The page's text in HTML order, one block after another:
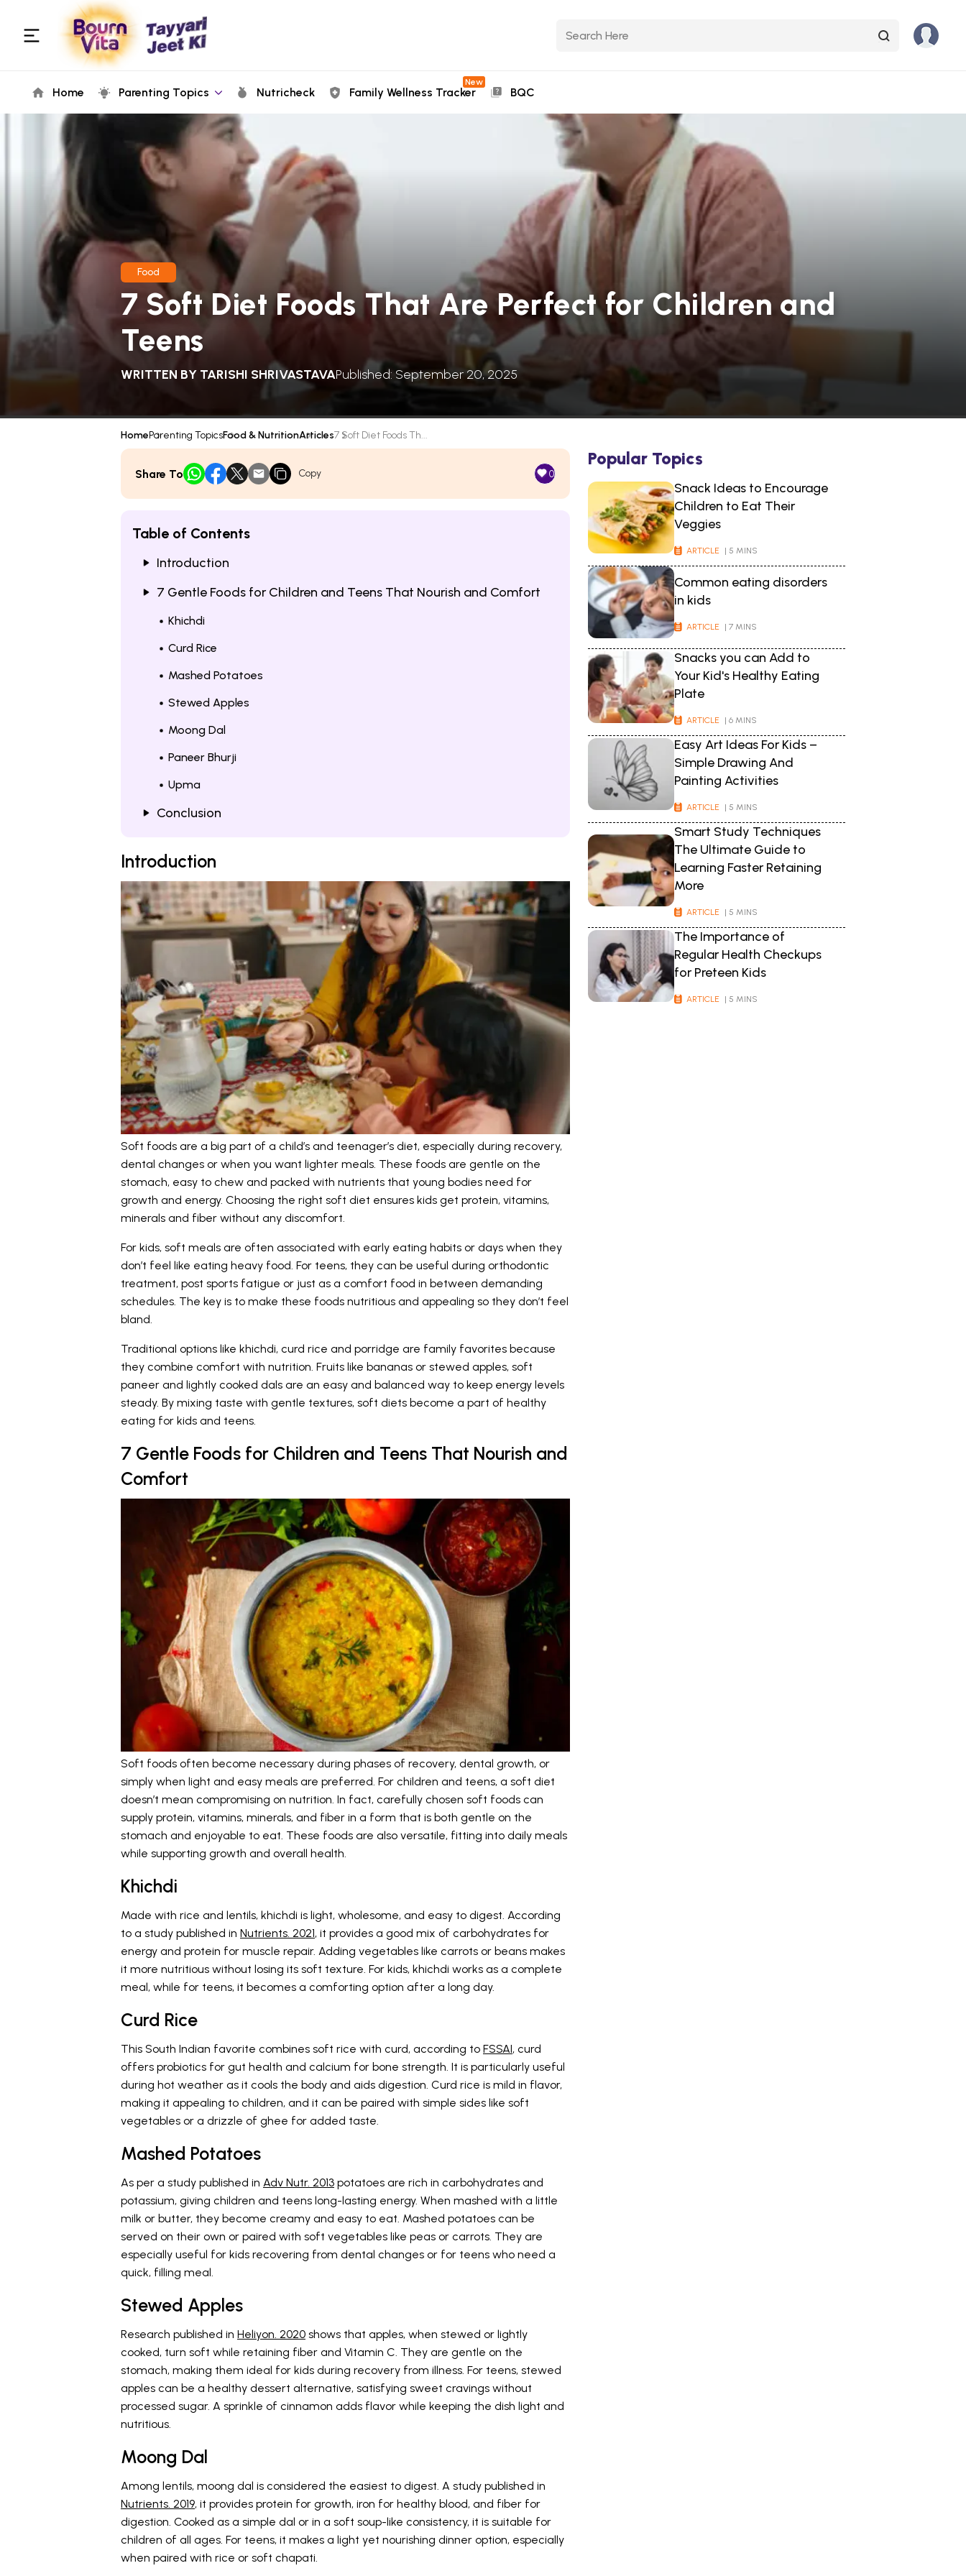
Home Parenting Topics Nutricheck Family Wellness Tracker
New
BQC
Food
7 Soft Diet Foods That Are Perfect for Children and
Teens
WRITTEN BY TARISHI SHRIVASTAVAPublished: September 20, 2025
HomeParenting TopicsFood & NutritionArticles7 Soft Diet Foods Th...
Share To Copy 0
Table of Contents
Introduction
7 Gentle Foods for Children and Teens That Nourish and Comfort
Khichdi
Curd Rice
Mashed Potatoes
Stewed Apples
Moong Dal
Paneer Bhurji
Upma
Conclusion
Introduction
Soft foods are a big part of a child’s and teenager’s diet, especially during recovery,
dental changes or when you want lighter meals. These foods are gentle on the
stomach, easy to chew and packed with nutrients that young bodies need for
growth and energy. Choosing the right soft diet ensures kids get protein, vitamins,
minerals and fiber without any discomfort.
For kids, soft meals are often associated with early eating habits or days when they
don’t feel like eating heavy food. For teens, they can be useful during orthodontic
treatment, post sports fatigue or just as a comfort food in between demanding
schedules. The key is to make these foods nutritious and appealing so they don’t feel
bland.
Traditional options like khichdi, curd rice and porridge are family favorites because
they combine comfort with nutrition. Fruits like bananas or stewed apples, soft
paneer and lightly cooked dals are an easy and balanced way to keep energy levels
steady. By mixing taste with gentle textures, soft diets become a part of healthy
eating for kids and teens.
7 Gentle Foods for Children and Teens That Nourish and
Comfort
Soft foods often become necessary during phases of recovery, dental growth, or
simply when light and easy meals are preferred. For children and teens, a soft diet
doesn’t mean compromising on nutrition. In fact, carefully chosen soft foods can
supply protein, vitamins, minerals, and fiber in a form that is both gentle on the
stomach and enjoyable to eat. These foods are also versatile, fitting into daily meals
while supporting growth and overall health.
Khichdi
Made with rice and lentils, khichdi is light, wholesome, and easy to digest. According
to a study published in Nutrients. 2021, it provides a good mix of carbohydrates for
energy and protein for muscle repair. Adding vegetables like carrots or beans makes
it more nutritious without losing its soft texture. For kids, khichdi works as a complete
meal, while for teens, it becomes a comforting option after a long day.
Curd Rice
This South Indian favorite combines soft rice with curd, according to FSSAI, curd
offers probiotics for gut health and calcium for bone strength. It is particularly useful
during hot weather as it cools the body and aids digestion. Curd rice is mild in flavor,
making it appealing to children, and it can be paired with simple sides like soft
vegetables or a drizzle of ghee for added taste.
Mashed Potatoes
As per a study published in Adv Nutr. 2013 potatoes are rich in carbohydrates and
potassium, giving children and teens long-lasting energy. When mashed with a little
milk or butter, they become creamy and easy to eat. Mashed potatoes can be
served on their own or paired with soft vegetables like peas or carrots. They are
especially useful for kids recovering from dental changes or for teens who need a
quick, filling meal.
Stewed Apples
Research published in Heliyon. 2020 shows that apples, when stewed or lightly
cooked, turn soft while retaining fiber and Vitamin C. They are gentle on the
stomach, making them ideal for kids during recovery from illness. For teens, stewed
apples can be a healthy dessert alternative, satisfying sweet cravings without
processed sugar. A sprinkle of cinnamon adds flavor while keeping the dish light and
nutritious.
Moong Dal
Among lentils, moong dal is considered the easiest to digest. A study published in
Nutrients. 2019, it provides protein for growth, iron for healthy blood, and fiber for
digestion. Cooked as a simple dal or in a soft soup-like consistency, it is suitable for
children of all ages. For teens, it makes a light yet nourishing dinner option, especially
when paired with rice or soft chapati.
Popular Topics
Snack Ideas to Encourage
Children to Eat Their
Veggies
ARTICLE | 5 MINS
Common eating disorders
in kids
ARTICLE | 7 MINS
Snacks you can Add to
Your Kid's Healthy Eating
Plate
ARTICLE | 6 MINS
Easy Art Ideas For Kids –
Simple Drawing And
Painting Activities
ARTICLE | 5 MINS
Smart Study Techniques
The Ultimate Guide to
Learning Faster Retaining
More
ARTICLE | 5 MINS
The Importance of
Regular Health Checkups
for Preteen Kids
ARTICLE | 5 MINS